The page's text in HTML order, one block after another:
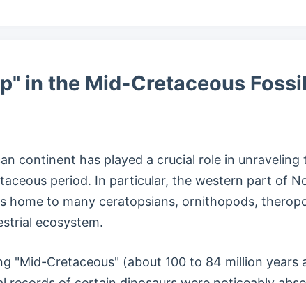
in the Mid-Cretaceous
continent has played a crucial role in
period. In particular, the western part of
home to many ceratopsians, ornithopods,
ecosystem.
"Mid-Cretaceous" (about 100 to 84 million years